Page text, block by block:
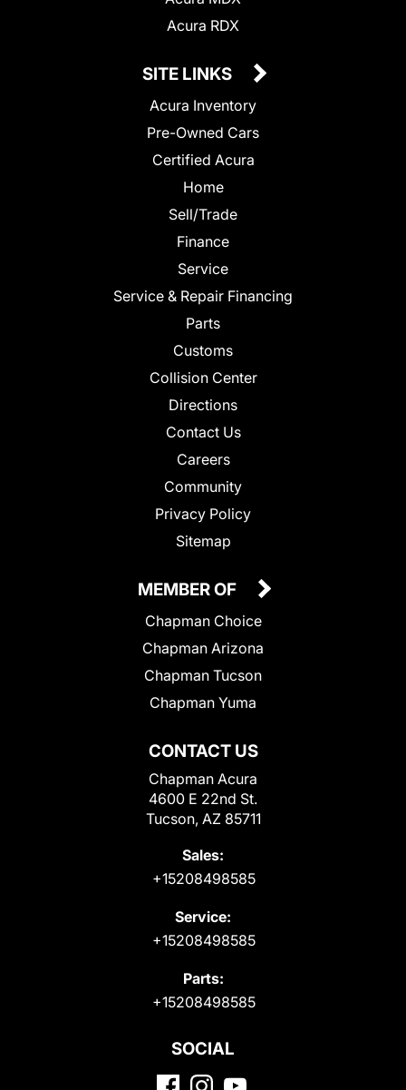
Acura RDX
SITE LINKS
Acura Inventory
Pre-Owned Cars
Certified Acura
Home
Sell/Trade
Finance
Service
Service & Repair Financing
Parts
Customs
Collision Center
Directions
Contact Us
Careers
Community
Privacy Policy
Sitemap
CONTACT US
Chapman Acura
4600 E 22nd St.
Tucson, AZ 85711
Sales:
+15208498585
Service:
+15208498585
Parts:
+15208498585
MEMBER OF
Chapman Choice
Chapman Arizona
Chapman Tucson
Chapman Yuma
SOCIAL